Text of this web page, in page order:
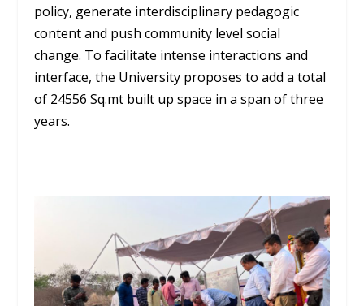
policy, generate interdisciplinary pedagogic
content and push community level social
change. To facilitate intense interactions and
interface, the University proposes to add a total
of 24556 Sq.mt built up space in a span of three
years.